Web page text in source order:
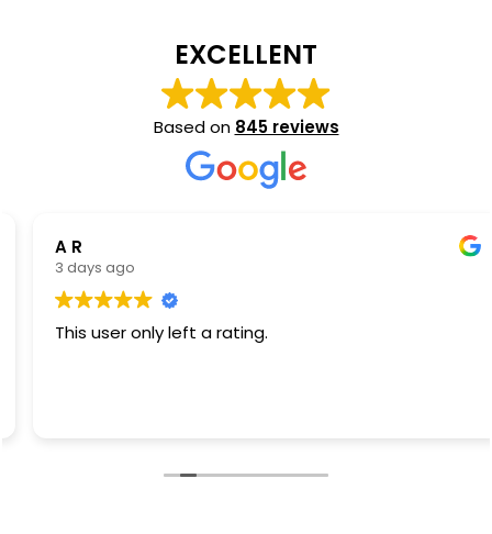
EXCELLENT
Based on 845 reviews
A R
3 days ago
This user only left a rating.